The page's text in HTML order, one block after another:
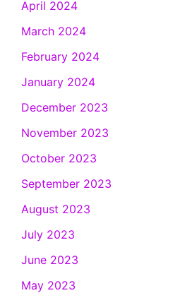
April 2024
March 2024
February 2024
January 2024
December 2023
November 2023
October 2023
September 2023
August 2023
July 2023
June 2023
May 2023